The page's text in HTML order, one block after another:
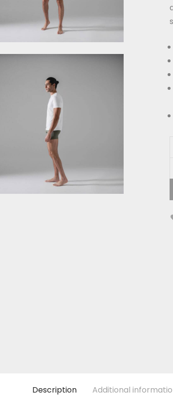
Description Additional